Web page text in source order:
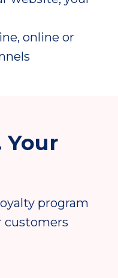
online or
Your
program
customers